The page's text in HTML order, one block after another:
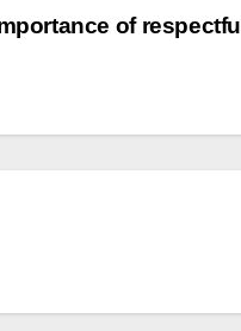
of respectful